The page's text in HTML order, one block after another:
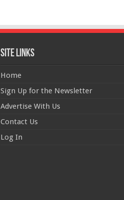
Site Links
Home
Sign Up for the Newsletter
Advertise With Us
Contact Us
Log In